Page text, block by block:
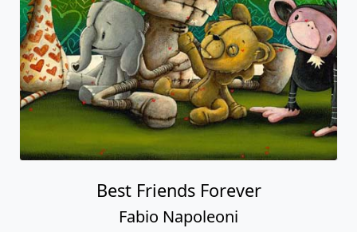
Best Friends Forever
Fabio Napoleoni